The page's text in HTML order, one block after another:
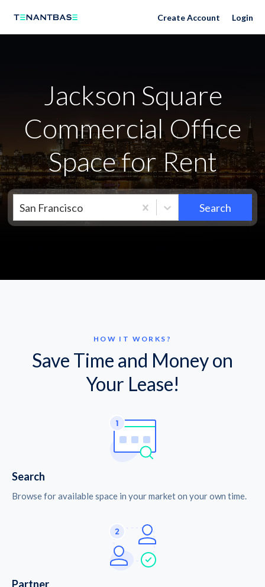
Neighborhoods Create Account Login
Jackson Square
Commercial Office
Space for Rent
San Francisco Search
HOW IT WORKS?
Save Time and Money on
Your Lease!
Search
Browse for available space in your market on your own time.
Partner